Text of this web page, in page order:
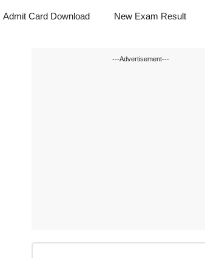
Admit Card Download New Exam Result
---Advertisement---